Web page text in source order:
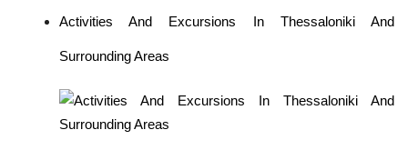
Activities And Excursions In Thessaloniki And
Surrounding Areas